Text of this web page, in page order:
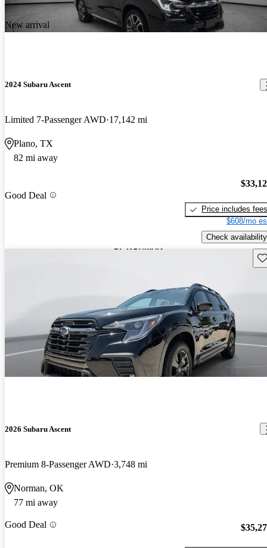
New arrival
2024 Subaru Ascent
Limited 7-Passenger AWD 17,142 mi
Plano, TX
82 mi away
Good Deal
Price includes fees
$608/mo
Check availability
2026 Subaru Ascent
Premium 8-Passenger AWD 3,748 mi
Norman, OK
77 mi away
Good Deal